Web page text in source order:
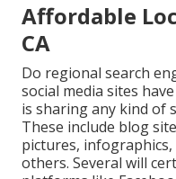
Affordable
CA
Do regional search
social media sites
is sharing any kind of
These include blog
pictures,
others. Several will